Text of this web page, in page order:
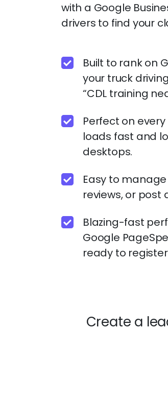
with a Google
drivers to find your
Built to rank on
your truck
“CDL training
Perfect on
loads fast and
desktops.
Easy to
reviews, or post
Blazing-fast
Google
ready to
Create a